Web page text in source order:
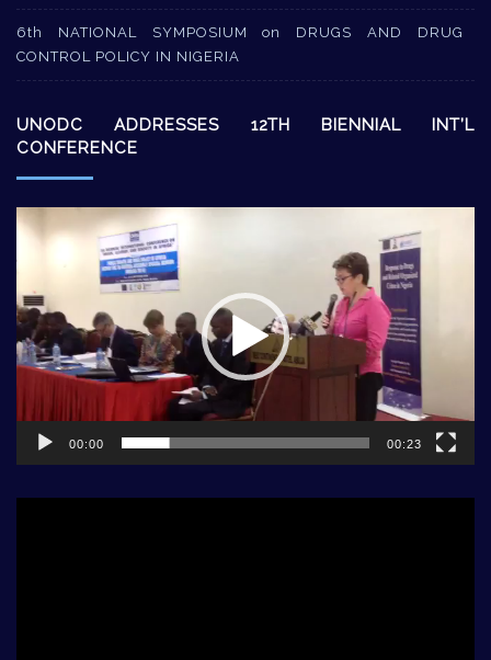
6th NATIONAL SYMPOSIUM on DRUGS AND DRUG
CONTROL POLICY IN NIGERIA
UNODC ADDRESSES 12TH BIENNIAL INT’L
CONFERENCE
Video
Player
00:00 00:23